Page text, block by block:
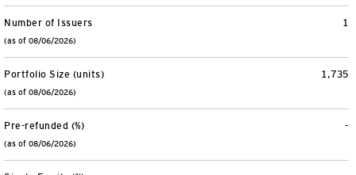
1
Number of Issuers
(as of 08/06/2026)
1,735
Portfolio Size (units)
(as of 08/06/2026)
-
Pre-refunded (%)
(as of 08/06/2026)